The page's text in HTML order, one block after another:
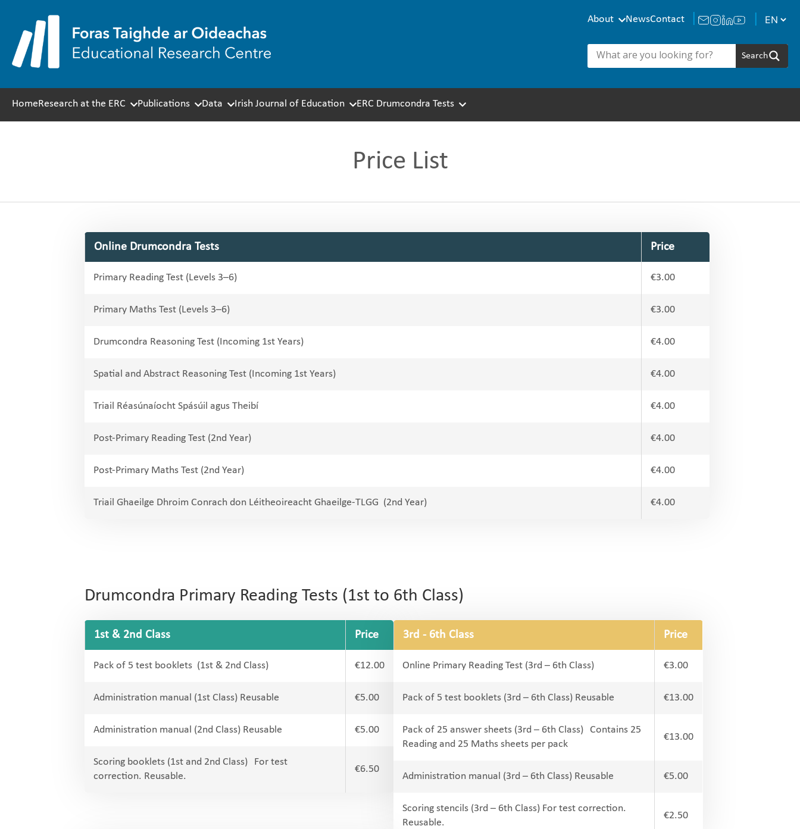
content
About NewsContact
HomeResearch at the ERC Publications Data Irish Journal of Education ERC Drumcondra Tests
Price List
Online Drumcondra Tests Price
Primary Reading Test (Levels 3–6) €3.00
Primary Maths Test (Levels 3–6) €3.00
Drumcondra Reasoning Test (Incoming 1st Years) €4.00
Spatial and Abstract Reasoning Test (Incoming 1st Years) €4.00
Triail Réasúnaíocht Spásúil agus Theibí €4.00
Post-Primary Reading Test (2nd Year) €4.00
Post-Primary Maths Test (2nd Year) €4.00
Triail Ghaeilge Dhroim Conrach don Léitheoireacht Ghaeilge-TLGG (2nd Year) €4.00
Drumcondra Primary Reading Tests (1st to 6th Class)
1st & 2nd Class Price
Pack of 5 test booklets (1st & 2nd Class) €12.00
Administration manual (1st Class) Reusable €5.00
Administration manual (2nd Class) Reusable €5.00
Scoring booklets (1st and 2nd Class) For test
correction. Reusable.
€6.50
3rd - 6th Class Price
Online Primary Reading Test (3rd – 6th Class) €3.00
Pack of 5 test booklets (3rd – 6th Class) Reusable €13.00
Pack of 25 answer sheets (3rd – 6th Class) Contains 25
Reading and 25 Maths sheets per pack
€13.00
Administration manual (3rd – 6th Class) Reusable €5.00
Scoring stencils (3rd – 6th Class) For test correction.
Reusable.
€2.50